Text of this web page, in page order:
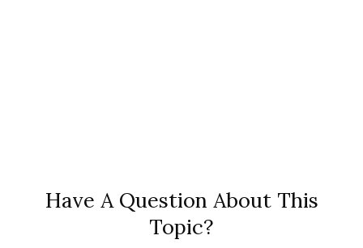
Have A Question About This
Topic?